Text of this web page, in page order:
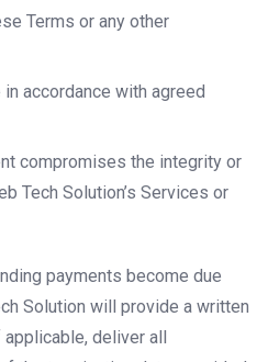
Terms or any other
accordance with agreed
compromises the integrity or
Tech Solution’s Services or
payments become due
Solution will provide a written
deliver all